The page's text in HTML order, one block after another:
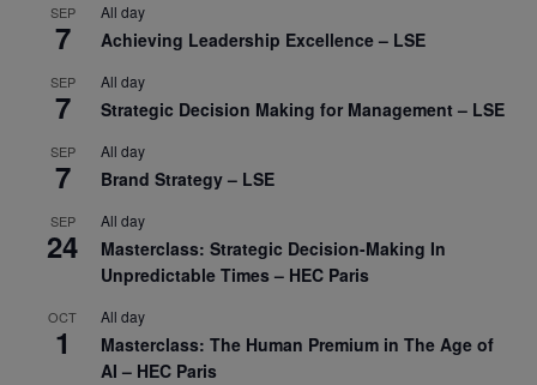
SEP
7
All day
Achieving Leadership Excellence – LSE
SEP
7
All day
Strategic Decision Making for Management – LSE
SEP
7
All day
Brand Strategy – LSE
SEP
24
All day
Masterclass: Strategic Decision-Making In
Unpredictable Times – HEC Paris
OCT
1
All day
Masterclass: The Human Premium in The Age of
AI – HEC Paris